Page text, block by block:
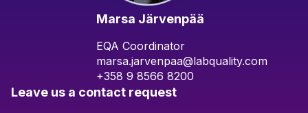
Marsa Järvenpää
EQA Coordinator
marsa.jarvenpaa@labquality.com
+358 9 8566 8200
Leave us a contact request